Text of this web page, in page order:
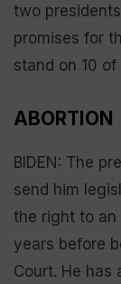
two
promises for
stand on 10
ABORTION
BIDEN: The
send him
the right to
years before
Court. He has